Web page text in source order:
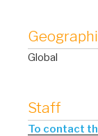
Global
Staff
To contact